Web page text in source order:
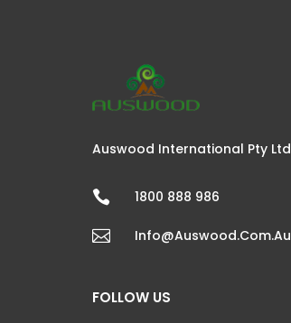
Auswood International Pty Ltd
 1800 888 986
 Info@auswood.com.au
FOLLOW US